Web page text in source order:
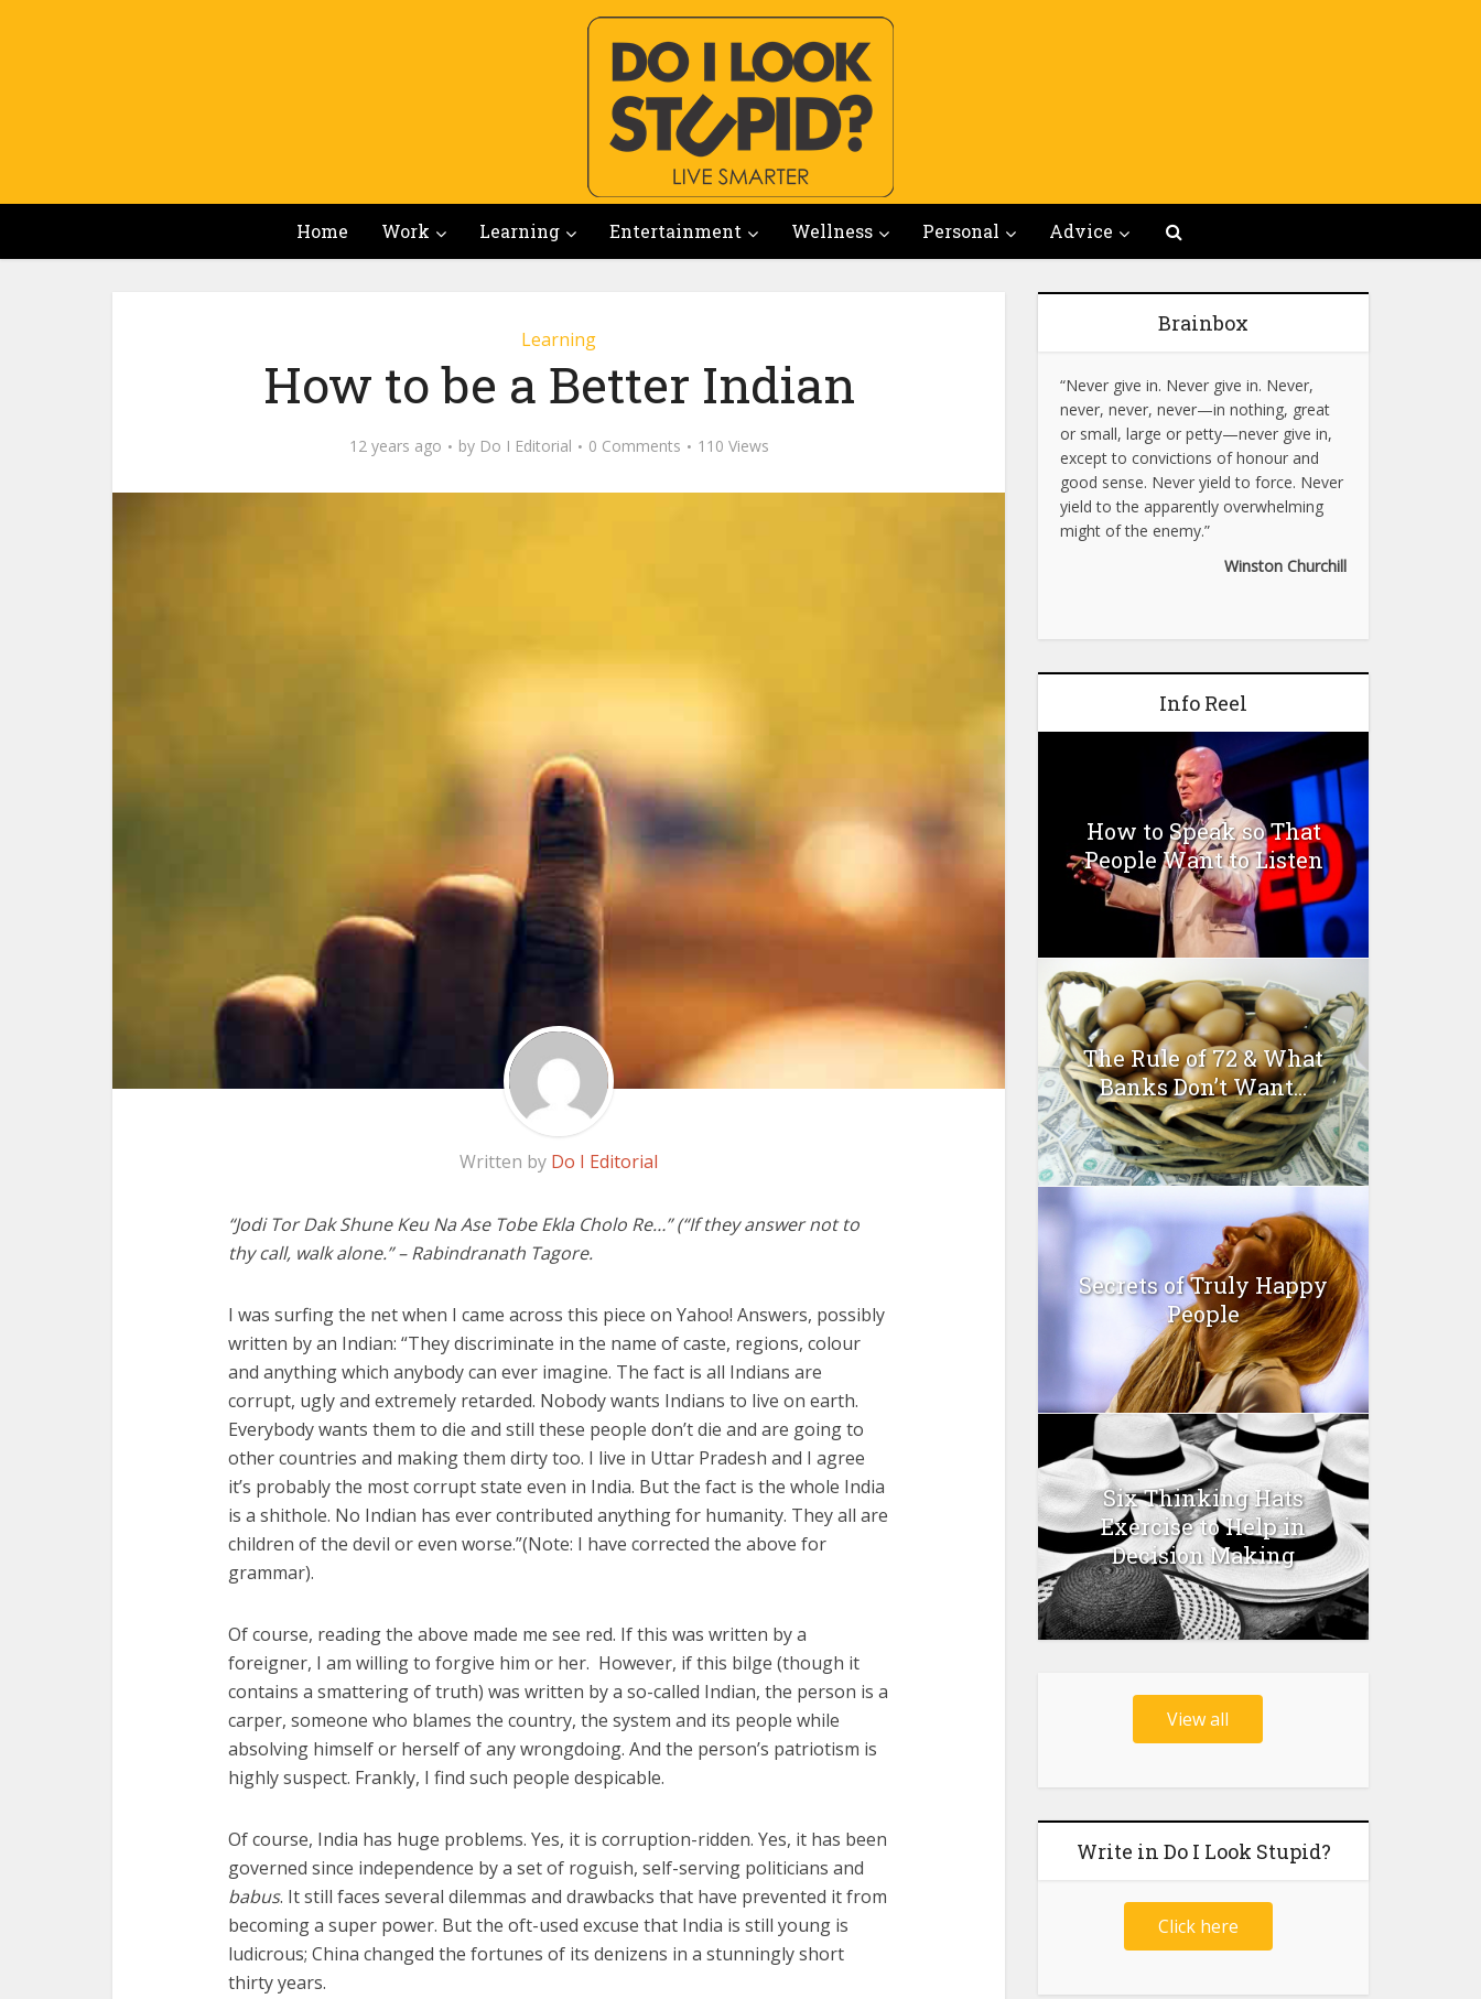
Home Work Learning Entertainment Wellness Personal Advice
Learning
How to be a Better Indian
12 years ago by Do I Editorial 0 Comments 110 Views
Written by Do I Editorial
“Jodi Tor Dak Shune Keu Na Ase Tobe Ekla Cholo Re…” (“If they answer not to
thy call, walk alone.” – Rabindranath Tagore.
I was surfing the net when I came across this piece on Yahoo! Answers, possibly
written by an Indian: “They discriminate in the name of caste, regions, colour
and anything which anybody can ever imagine. The fact is all Indians are
corrupt, ugly and extremely retarded. Nobody wants Indians to live on earth.
Everybody wants them to die and still these people don’t die and are going to
other countries and making them dirty too. I live in Uttar Pradesh and I agree
it’s probably the most corrupt state even in India. But the fact is the whole India
is a shithole. No Indian has ever contributed anything for humanity. They all are
children of the devil or even worse.”(Note: I have corrected the above for
grammar).
Of course, reading the above made me see red. If this was written by a
foreigner, I am willing to forgive him or her. However, if this bilge (though it
contains a smattering of truth) was written by a so-called Indian, the person is a
carper, someone who blames the country, the system and its people while
absolving himself or herself of any wrongdoing. And the person’s patriotism is
highly suspect. Frankly, I find such people despicable.
Of course, India has huge problems. Yes, it is corruption-ridden. Yes, it has been
governed since independence by a set of roguish, self-serving politicians and
babus. It still faces several dilemmas and drawbacks that have prevented it from
becoming a super power. But the oft-used excuse that India is still young is
ludicrous; China changed the fortunes of its denizens in a stunningly short
thirty years.
Brainbox
“Never give in. Never give in. Never,
never, never, never—in nothing, great
or small, large or petty—never give in,
except to convictions of honour and
good sense. Never yield to force. Never
yield to the apparently overwhelming
might of the enemy.”
Winston Churchill
Info Reel
How to Speak so That
People Want to Listen
The Rule of 72 & What
Banks Don’t Want...
Secrets of Truly Happy
People
Six Thinking Hats
Exercise to Help in
Decision Making
View all
Write in Do I Look Stupid?
Click here